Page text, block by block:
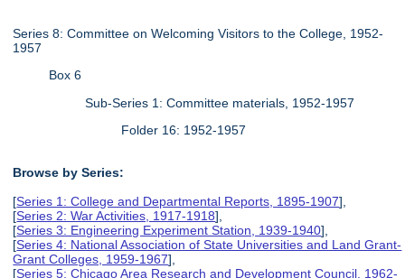
Series 8: Committee on Welcoming Visitors to the College, 1952-
1957
Box 6
Sub-Series 1: Committee materials, 1952-1957
Folder 16: 1952-1957
Browse by Series:
[Series 1: College and Departmental Reports, 1895-1907],
[Series 2: War Activities, 1917-1918],
[Series 3: Engineering Experiment Station, 1939-1940],
[Series 4: National Association of State Universities and Land Grant-
Grant Colleges, 1959-1967],
[Series 5: Chicago Area Research and Development Council, 1962-